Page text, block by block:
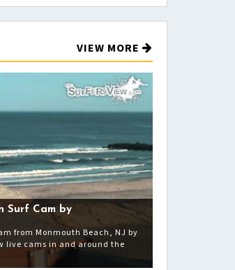
Surf Cam by
from Monmouth Beach, NJ by
live cams in and around the
VIEW MORE